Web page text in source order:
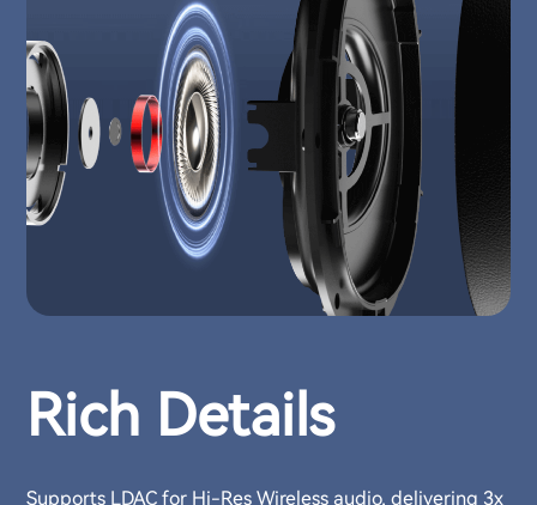
Rich Details
Supports LDAC for Hi-Res Wireless audio, delivering 3x